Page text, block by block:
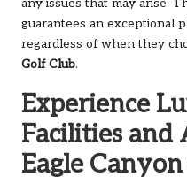
any issues that may arise.
guarantees an exceptional
regardless of when they
Golf Club.
Experience
Facilities and
Eagle